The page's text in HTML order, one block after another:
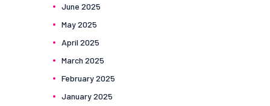
June 2025
May2025
April 2025
March 2025
February2025
January2025